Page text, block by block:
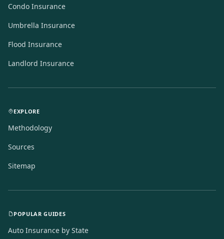
Condo Insurance
Umbrella Insurance
Flood Insurance
Landlord Insurance
EXPLORE
Methodology
Sources
Sitemap
POPULAR GUIDES
Auto Insurance by State